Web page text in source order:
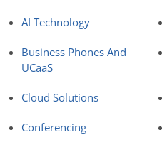
AI Technology
Business Phones And
UCaaS
Cloud Solutions
Conferencing